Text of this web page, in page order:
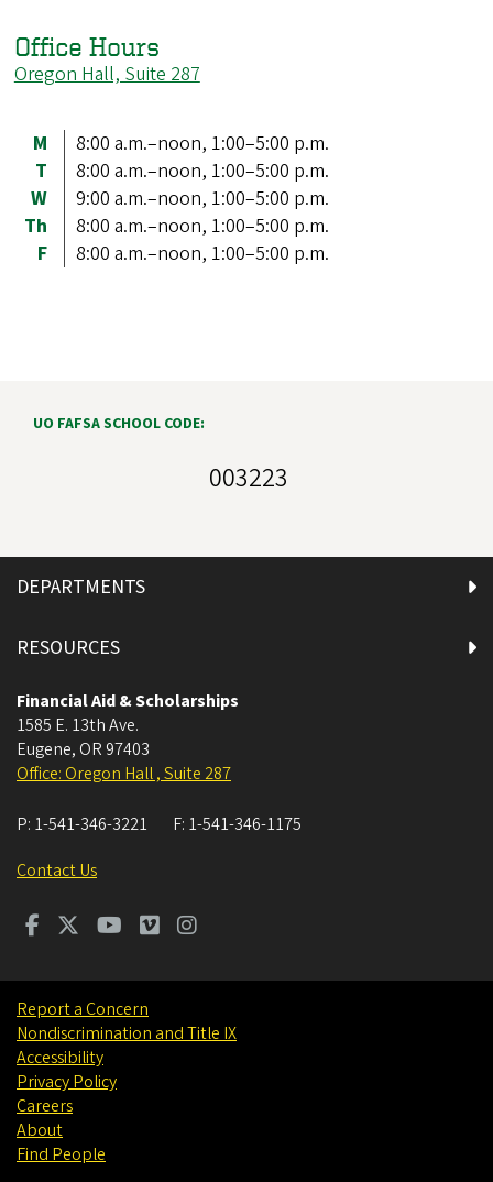
Office Hours
Oregon Hall, Suite 287
M
8:00 a.m.–noon, 1:00–5:00 p.m.
T
8:00 a.m.–noon, 1:00–5:00 p.m.
W
9:00 a.m.–noon, 1:00–5:00 p.m.
Th
8:00 a.m.–noon, 1:00–5:00 p.m.
F
8:00 a.m.–noon, 1:00–5:00 p.m.
UO FAFSA SCHOOL CODE:
003223
DEPARTMENTS
RESOURCES
Financial Aid & Scholarships
1585 E. 13th Ave.
Eugene, OR 97403
Office: Oregon Hall , Suite 287
P: 1-541-346-3221 F: 1-541-346-1175
Contact Us
Report a Concern
Nondiscrimination and Title IX
Accessibility
Privacy Policy
Careers
About
Find People